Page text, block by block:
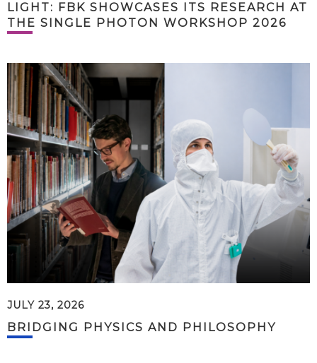
LIGHT: FBK SHOWCASES ITS RESEARCH AT
THE SINGLE PHOTON WORKSHOP 2026
JULY 23, 2026
BRIDGING PHYSICS AND PHILOSOPHY